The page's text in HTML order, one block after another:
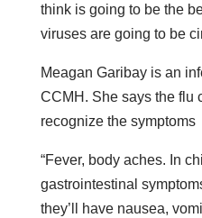
think is going to be the
viruses are going to be
Meagan Garibay is an
CCMH. She says the flu
recognize the symptoms
“Fever, body aches. In
gastrointestinal
they’ll have nausea,